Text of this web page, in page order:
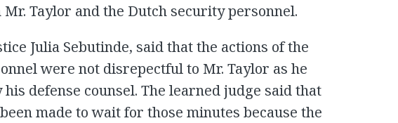
Taylor and the Dutch security personnel.
Julia Sebutinde, said that the actions of the
were not disrepectful to Mr. Taylor as he
defense counsel. The learned judge said that
made to wait for those minutes because the